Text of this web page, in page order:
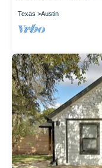
Texas Austin